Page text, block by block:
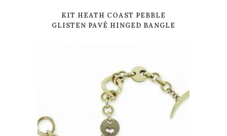
KIT HEATH COAST PEBBLE
GLISTEN PAVÉ HINGED BANGLE